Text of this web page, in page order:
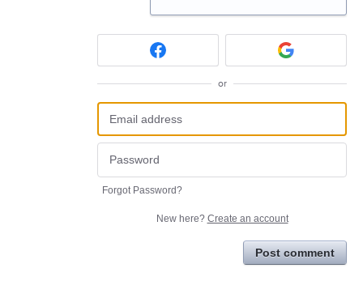
or
Forgot Password?
New here? Create an account
Post comment